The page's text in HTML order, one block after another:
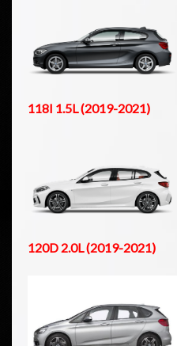
118I 1.5L (2019-2021)
120D 2.0L (2019-2021)